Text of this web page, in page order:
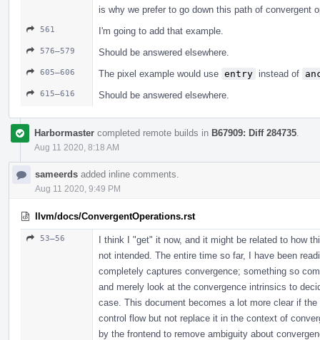
is why we prefer to go down this path of convergent
561 I'm going to add that example.
576–579 Should be answered elsewhere.
605–606 The pixel example would use entry instead of
615–616 Should be answered elsewhere.
Harbormaster completed remote builds in B67909: Diff 284735
Aug 11 2020, 8:18 AM
sameerds added inline comments.
Aug 11 2020, 9:49 PM
llvm/docs/ConvergentOperations.rst
53–56
I think I "get" it now, and it might be related to how
not intended. The entire time so far, I have been
completely captures convergence; something so
and merely look at the convergence intrinsics to
case. This document becomes a lot more clear if
control flow but not replace it in the context of
by the frontend to remove ambiguity about